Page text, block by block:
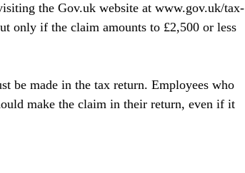
the Gov.uk website at www.gov.uk/tax-
only if the claim amounts to £2,500 or less
be made in the tax return. Employees who
make the claim in their return, even if it